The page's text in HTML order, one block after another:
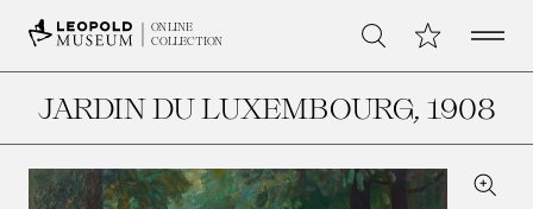
ONLINE
COLLECTION
Search My CollectionOpen
JARDIN DU LUXEMBOURG, 1908
Zoom